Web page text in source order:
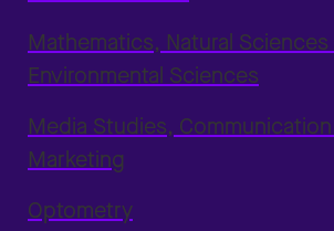
Mathematics, Natural Sciences
Environmental Sciences
Media Studies,
Marketing
Optometry